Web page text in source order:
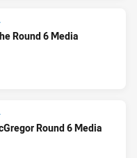
Round 6 Media
Round 6 Media